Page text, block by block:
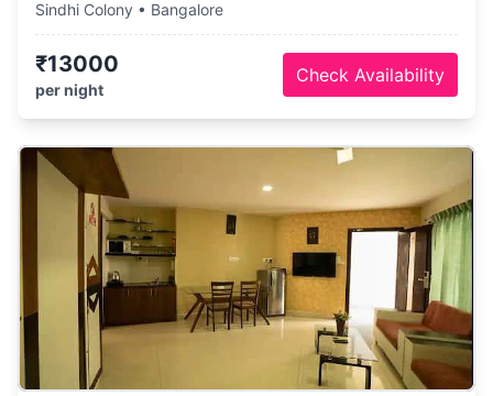
Sindhi Colony • Bangalore
₹13000
per night
Check Availability